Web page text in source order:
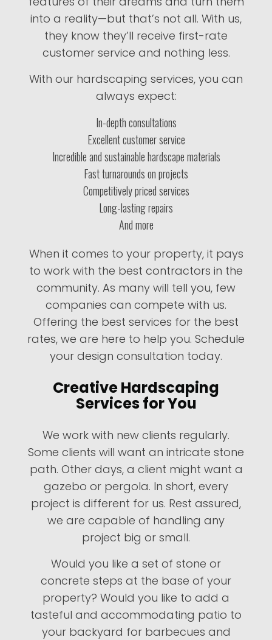
into a reality—but that’s not all. With us,
they know they’ll receive first-rate
customer service and nothing less.
With our hardscaping services, you can
always expect:
In-depth consultations
Excellent customer service
Incredible and sustainable hardscape materials
Fast turnarounds on projects
Competitively priced services
Long-lasting repairs
And more
When it comes to your property, it pays
to work with the best contractors in the
community. As many will tell you, few
companies can compete with us.
Offering the best services for the best
rates, we are here to help you. Schedule
your design consultation today.
Creative Hardscaping
Services for You
We work with new clients regularly.
Some clients will want an intricate stone
path. Other days, a client might want a
gazebo or pergola. In short, every
project is different for us. Rest assured,
we are capable of handling any
project big or small.
Would you like a set of stone or
concrete steps at the base of your
property? Would you like to add a
tasteful and accommodating patio to
your backyard for barbecues and